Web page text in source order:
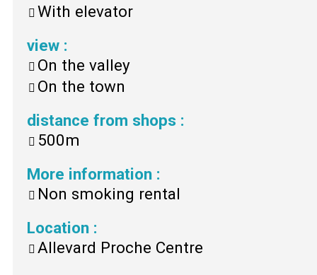
With elevator
view :
On the valley
On the town
distance from shops :
500m
More information :
Non smoking rental
Location :
Allevard Proche Centre